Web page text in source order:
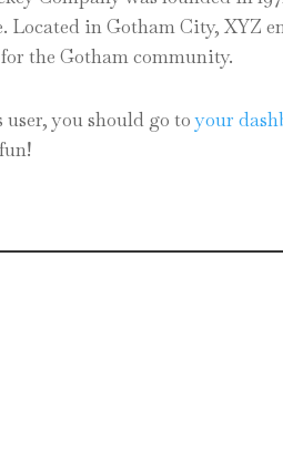
Located in Gotham City, XYZ
the Gotham community.
user, you should go toyour